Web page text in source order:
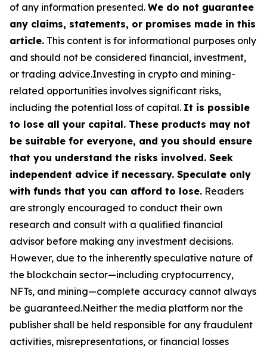
of any information presented. We do not guarantee
any claims, statements, or promises made in this
article. This content is for informational purposes only
and should not be considered financial, investment,
or trading advice.Investing in crypto and mining-
related opportunities involves significant risks,
including the potential loss of capital. It is possible
to lose all your capital. These products may not
be suitable for everyone, and you should ensure
that you understand the risks involved. Seek
independent advice if necessary. Speculate only
with funds that you can afford to lose. Readers
are strongly encouraged to conduct their own
research and consult with a qualified financial
advisor before making any investment decisions.
However, due to the inherently speculative nature of
the blockchain sector—including cryptocurrency,
NFTs, and mining—complete accuracy cannot always
be guaranteed.Neither the media platform nor the
publisher shall be held responsible for any fraudulent
activities, misrepresentations, or financial losses